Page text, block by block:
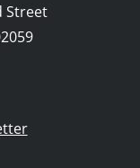
Street